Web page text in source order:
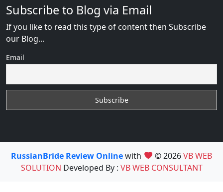
Subscribe to Blog via Email
If you like to read this type of content then Subscribe
our Blog...
Email
RussianBride Review Onlinewith © 2026VB WEB
SOLUTION Developed By : VB WEB CONSULTANT